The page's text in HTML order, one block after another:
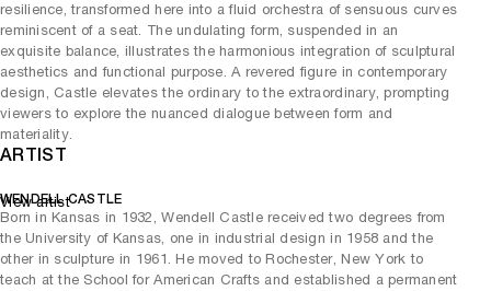
resilience, transformed here into a fluid orchestra of sensuous curves
reminiscent of a seat. The undulating form, suspended in an
exquisite balance, illustrates the harmonious integration of sculptural
aesthetics and functional purpose. A revered figure in contemporary
design, Castle elevates the ordinary to the extraordinary, prompting
viewers to explore the nuanced dialogue between form and
materiality.
ARTIST
WENDELL CASTLE
Born in Kansas in 1932, Wendell Castle received two degrees from
the University of Kansas, one in industrial design in 1958 and the
other in sculpture in 1961. He moved to Rochester, New York to
teach at the School for American Crafts and established a permanent
View artist